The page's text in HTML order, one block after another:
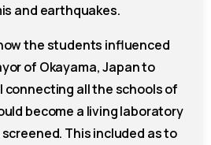
and earthquakes.
the students influenced
of Okayama, Japan to
all the schools of
become a living laboratory
This included as to